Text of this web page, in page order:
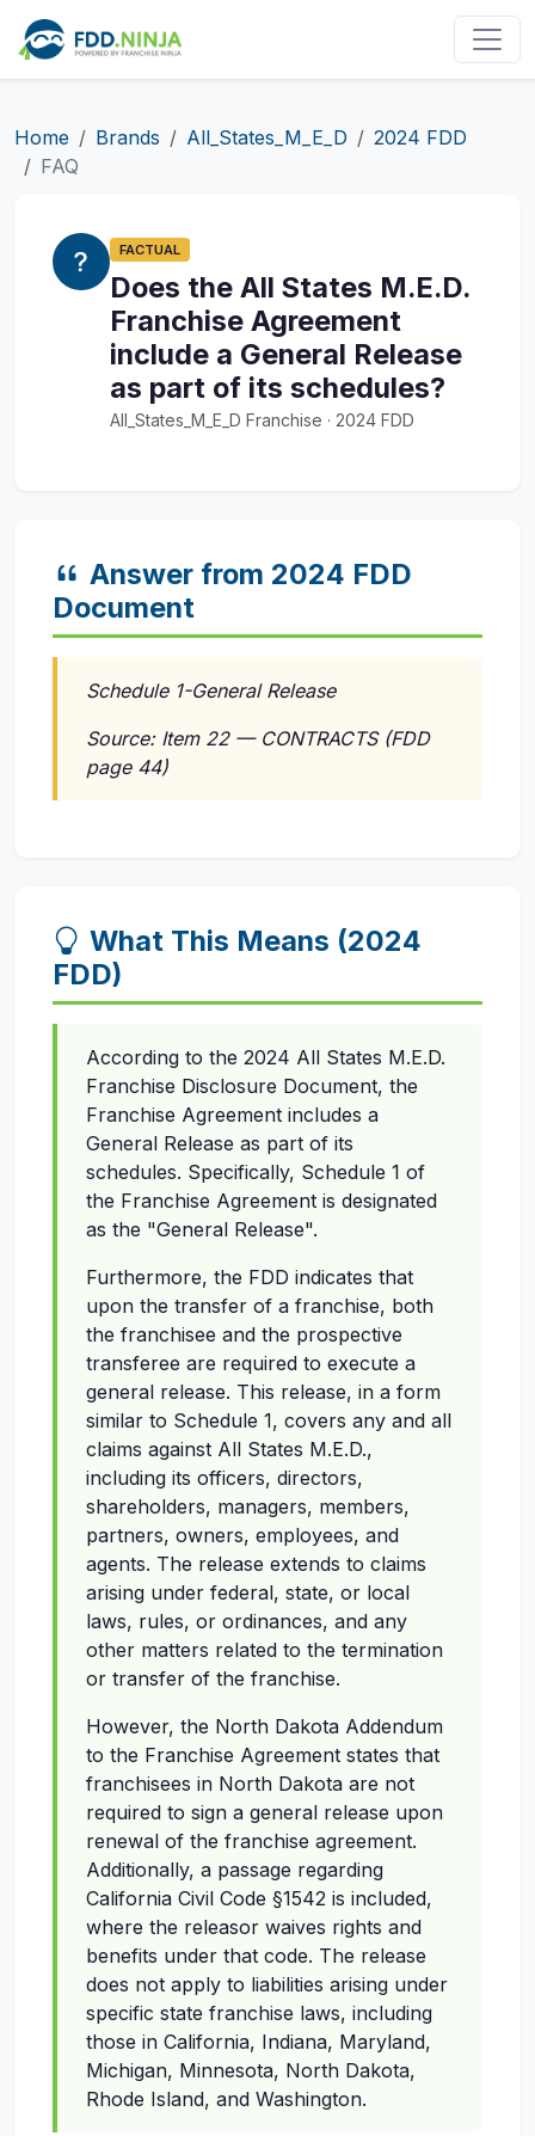
Home Brands All_States_M_E_D
2024 FDD
FAQ
FACTUAL
Does the All States M.E.D.
Franchise Agreement
include a General Release
as part of its schedules?
All_States_M_E_D Franchise · 2024 FDD
Answer from 2024 FDD
Document
Schedule 1-General Release
Source: Item 22 — CONTRACTS (FDD
page 44)
What This Means (2024
FDD)
According to the 2024 All States M.E.D.
Franchise Disclosure Document, the
Franchise Agreement includes a
General Release as part of its
schedules. Specifically, Schedule 1 of
the Franchise Agreement is designated
as the "General Release".
Furthermore, the FDD indicates that
upon the transfer of a franchise, both
the franchisee and the prospective
transferee are required to execute a
general release. This release, in a form
similar to Schedule 1, covers any and all
claims against All States M.E.D.,
including its officers, directors,
shareholders, managers, members,
partners, owners, employees, and
agents. The release extends to claims
arising under federal, state, or local
laws, rules, or ordinances, and any
other matters related to the termination
or transfer of the franchise.
However, the North Dakota Addendum
to the Franchise Agreement states that
franchisees in North Dakota are not
required to sign a general release upon
renewal of the franchise agreement.
Additionally, a passage regarding
California Civil Code §1542 is included,
where the releasor waives rights and
benefits under that code. The release
does not apply to liabilities arising under
specific state franchise laws, including
those in California, Indiana, Maryland,
Michigan, Minnesota, North Dakota,
Rhode Island, and Washington.